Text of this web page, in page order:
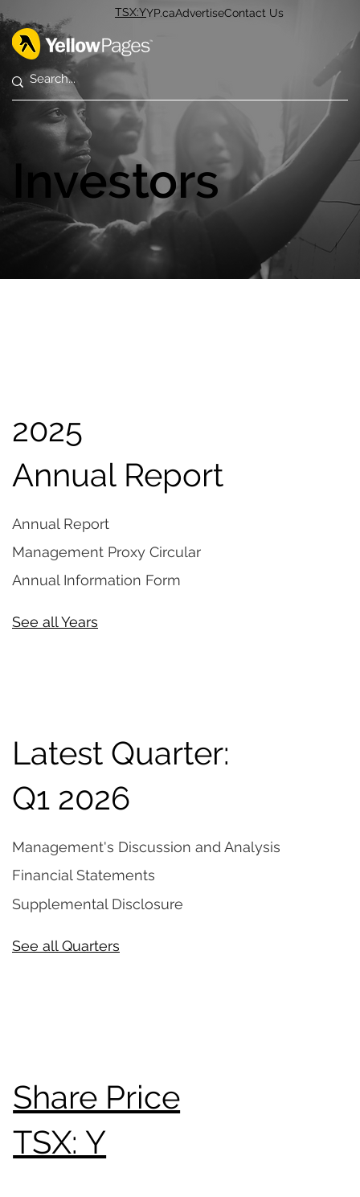
TSX:Y AdvertiseContact Us
YP.ca
2025
Annual Report
See all Years
Annual Report
Management Proxy Circular
Annual Information Form
Latest Quarter:
Q1 2026
See all Quarters
Management's Discussion and Analysis
Financial Statements
Supplemental Disclosure
Share Price
TSX: Y
Investors